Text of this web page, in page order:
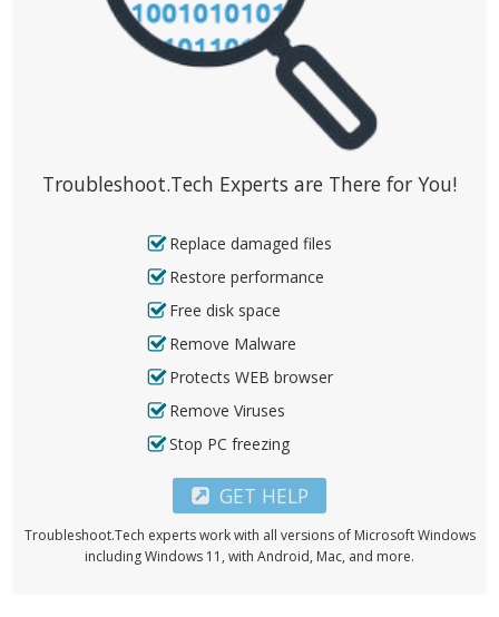
Troubleshoot.Tech Experts are There for You!
Replace damaged files
Restore performance
Free disk space
Remove Malware
Protects WEB browser
Remove Viruses
Stop PC freezing
GET HELP
Troubleshoot.Tech experts work with all versions of Microsoft Windows
including Windows 11, with Android, Mac, and more.